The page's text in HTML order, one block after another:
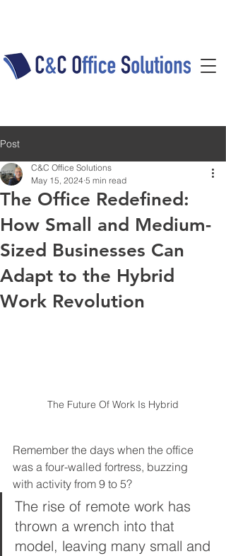
Post
The Office Redefined:
How Small and Medium-
Sized Businesses Can
Adapt to the Hybrid
Work Revolution
C&C Office Solutions
May 15, 2024 5 min read
The Future Of Work Is Hybrid
Remember the days when the office
was a four-walled fortress, buzzing
with activity from 9 to 5?
The rise of remote work has
thrown a wrench into that
model, leaving many small and